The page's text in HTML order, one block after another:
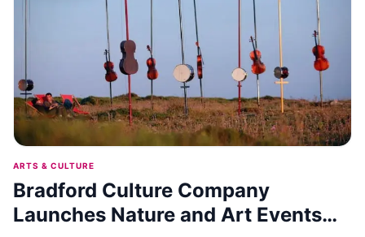
ARTS & CULTURE
Bradford Culture Company
Launches Nature and Art Events